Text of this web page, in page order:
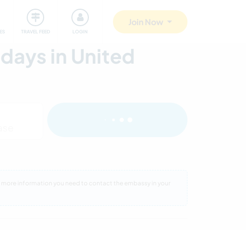
TRAVEL FEED LOGIN
Join Now
Giving back Safety
in United
more information you need to contact the embassy in your